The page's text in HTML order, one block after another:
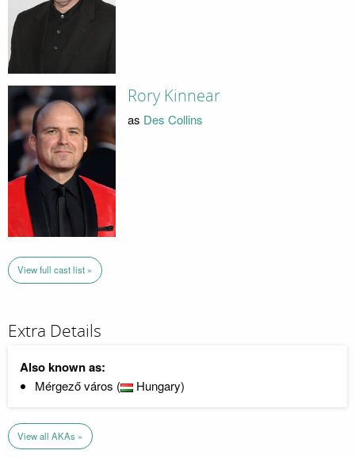
Rory Kinnear
as Des Collins
View full cast list »
Extra Details
Also known as:
Mérgező város ( Hungary)
View all AKAs »